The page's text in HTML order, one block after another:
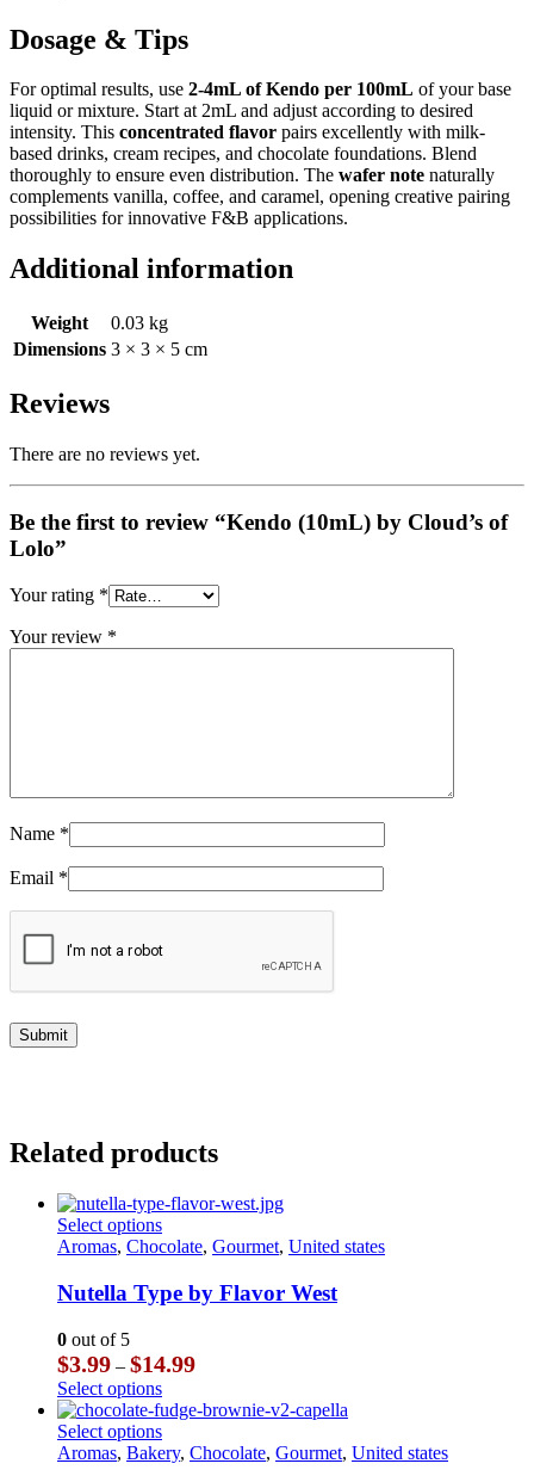
Dosage & Tips
For optimal results, use 2-4mL of Kendo per 100mL of your base
liquid or mixture. Start at 2mL and adjust according to desired
intensity. This concentrated flavor pairs excellently with milk-
based drinks, cream recipes, and chocolate foundations. Blend
thoroughly to ensure even distribution. The wafer note naturally
complements vanilla, coffee, and caramel, opening creative pairing
possibilities for innovative F&B applications.
Additional information
Weight
0.03 kg
Dimensions 3 × 3 × 5 cm
Reviews
There are no reviews yet.
Be the first to review “Kendo (10mL) by Cloud’s of
Lolo”
Your rating *
Your review *
Name *
Email *
Related products
Select optionsThis
product
multiple
variants.
options
may
be
chosen
on
the
Aromas, Chocolate, Gourmet, United states
Nutella Type by Flavor West
0 out of 5
$3.99 – $14.99Price
$3.99
through
$14.99
Select optionsThis
product
has
multiple
Select optionsThis
product
Aromas, Bakery, Chocolate, Gourmet, United states